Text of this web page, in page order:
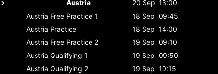
Austria
20 Sep 13:00
Austria Free Practice 1 18 Sep 09:45
Austria Practice 18 Sep 14:00
Austria Free Practice 2 19 Sep 09:10
Austria Qualifying 1 19 Sep 09:50
Austria Qualifying 2 19 Sep 10:15